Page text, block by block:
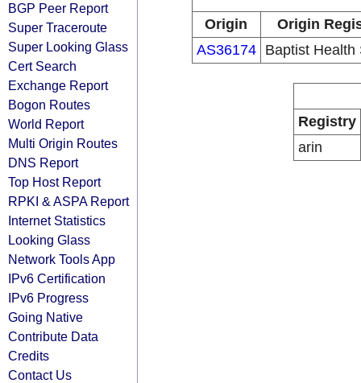
BGP Peer Report
Super Traceroute
Super Looking Glass
Cert Search
Exchange Report
Bogon Routes
World Report
Multi Origin Routes
DNS Report
Top Host Report
RPKI & ASPA Report
Internet Statistics
Looking Glass
Network Tools App
IPv6 Certification
IPv6 Progress
Going Native
Contribute Data
Credits
Contact Us
Origin
Origin
AS36174
Baptist Health
Registry
arin